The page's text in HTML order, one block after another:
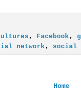
, Facebook,
network, social
Home